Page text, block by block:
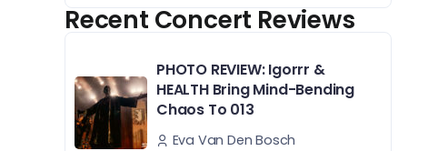
Recent Concert Reviews
PHOTO REVIEW: Igorrr &
HEALTH Bring Mind-Bending
Chaos To 013
Eva Van Den Bosch